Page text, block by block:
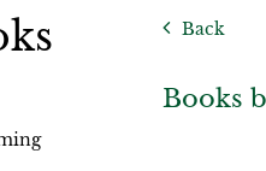
Back
Books